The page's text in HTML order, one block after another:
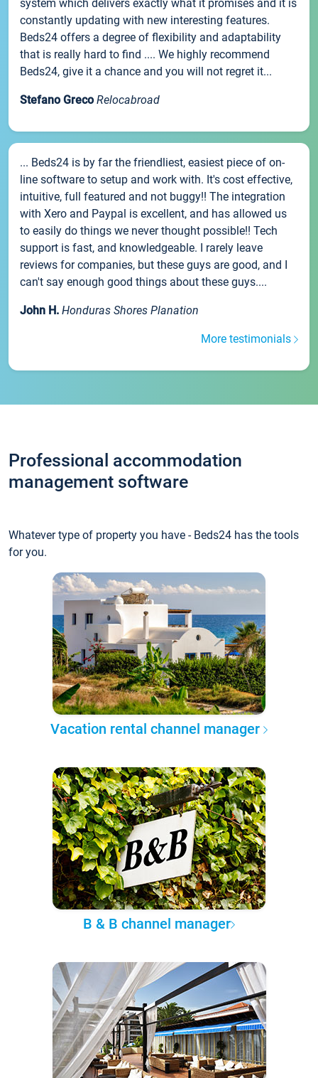
system which delivers exactly what it promises and it is
constantly updating with new interesting features.
Beds24 offers a degree of flexibility and adaptability
that is really hard to find .... We highly recommend
Beds24, give it a chance and you will not regret it...
Stefano Greco Relocabroad
... Beds24 is by far the friendliest, easiest piece of on-
line software to setup and work with. It's cost effective,
intuitive, full featured and not buggy!! The integration
with Xero and Paypal is excellent, and has allowed us
to easily do things we never thought possible!! Tech
support is fast, and knowledgeable. I rarely leave
reviews for companies, but these guys are good, and I
can't say enough good things about these guys....
John H. Honduras Shores Planation
More testimonials
Professional accommodation
management software
Whatever type of property you have - Beds24 has the tools
for you.
Vacation rental channel manager
B & B channel manager